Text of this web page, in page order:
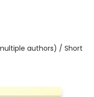
authors) / Short